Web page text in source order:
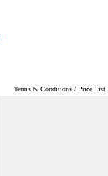
Terms & Conditions / Price List